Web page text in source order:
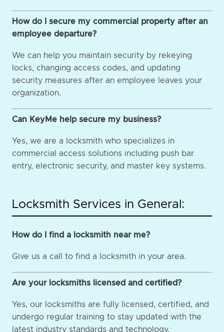
How do I secure my commercial property after an
employee departure?
We can help you maintain security by rekeying
locks, changing access codes, and updating
security measures after an employee leaves your
organization.
Can KeyMe help secure my business?
Yes, we are a locksmith who specializes in
commercial access solutions including push bar
entry, electronic security, and master key systems.
Locksmith Services in General:
How do I find a locksmith near me?
Give us a call to find a locksmith in your area.
Are your locksmiths licensed and certified?
Yes, our locksmiths are fully licensed, certified, and
undergo regular training to stay updated with the
latest industry standards and technology.